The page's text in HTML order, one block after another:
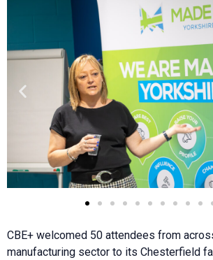
CBE+ welcomed 50 attendees from
manufacturing sector to its Chesterfield